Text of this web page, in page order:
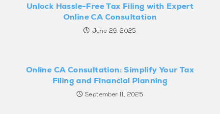
Unlock Hassle-Free Tax Filing with Expert
Online CA Consultation
June 29, 2025
Online CA Consultation: Simplify Your Tax
Filing and Financial Planning
September 11, 2025